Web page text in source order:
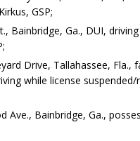
GSP;
Bainbridge, Ga., DUI,
Drive, Tallahassee, Fla.,
while license
Ave., Bainbridge, Ga.,